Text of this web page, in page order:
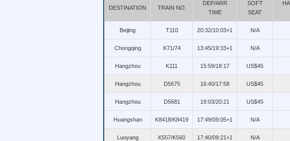
DESTINATION TRAIN NO.
DEP/ARR
TIME
SOFT
SEAT
Beijing T110 20:32/10:03+1 N/A
Chongqing K71/74 13:45/19:33+1 N/A
Hangzhou K111 15:59/18:17 US$45
Hangzhou D5675 16:40/17:58 US$45
Hangzhou D5681 19:03/20:21 US$45
Huangshan K8418/K8419 17:49/09:05+1 N/A
Luoyang K557/K560 17:40/09:21+1 N/A